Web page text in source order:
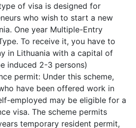
of visa is designed for
who wish to start a new
One year Multiple-Entry
To receive it, you have to
in Lithuania with a capital of
induced 2-3 persons)
permit: Under this scheme,
have been offered work in
employed may be eligible for a
visa. The scheme permits
temporary resident permit,